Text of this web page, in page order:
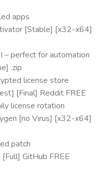
apps
[Stable] [x32-x64]
– perfect for automation
.zip
license store
[Final] Reddit FREE
license rotation
[no Virus] [x32-x64]
patch
GitHub FREE